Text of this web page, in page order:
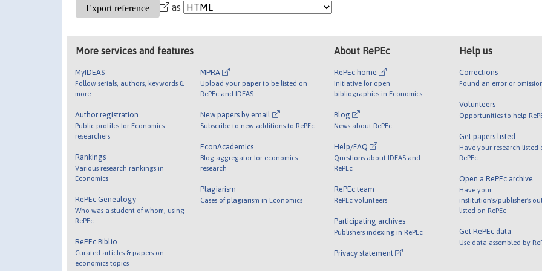
as
More services and features
MyIDEAS
Follow serials, authors, keywords &
more
Author registration
Public profiles for Economics
researchers
Rankings
Various research rankings in
Economics
RePEc Genealogy
Who was a student of whom, using
RePEc
RePEc Biblio
Curated articles & papers on
economics topics
MPRA
Upload your paper to be listed on
RePEc and IDEAS
New papers by email
Subscribe to new additions to RePEc
EconAcademics
Blog aggregator for economics
research
Plagiarism
Cases of plagiarism in Economics
About RePEc
RePEc home
Initiative for open
bibliographies in Economics
Blog
News about RePEc
Help/FAQ
Questions about IDEAS and
RePEc
RePEc team
RePEc volunteers
Participating archives
Publishers indexing in RePEc
Privacy statement
Help us
Corrections
Found an error or
Volunteers
Opportunities to help
Get papers listed
Have your research listed
RePEc
Open a RePEc archive
Have your
institution's/publisher's
listed on RePEc
Get RePEc data
Use data assembled by